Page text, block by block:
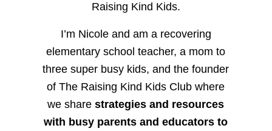
Raising Kind Kids.
I’m Nicole and am a recovering
elementary school teacher, a mom to
three super busy kids, and the founder
of The Raising Kind Kids Club where
we sharestrategies and resources
with busy parents and educators to